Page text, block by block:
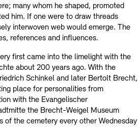
many whom he shaped, promoted
him. If one were to draw threads
interwoven web would emerge. The
references and influences.
first came into the limelight with the
about 200 years ago. With the
Schinkel and later Bertolt Brecht,
place for personalities from
with the Evangelischer
the Brecht-Weigel Museum
of the cemetery every other Wednesday